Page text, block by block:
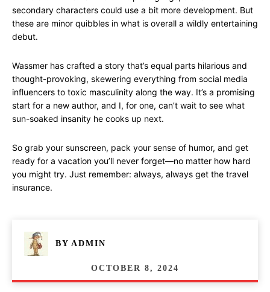
secondary characters could use a bit more development. But
these are minor quibbles in what is overall a wildly entertaining
debut.
Wassmer has crafted a story that’s equal parts hilarious and
thought-provoking, skewering everything from social media
influencers to toxic masculinity along the way. It’s a promising
start for a new author, and I, for one, can’t wait to see what
sun-soaked insanity he cooks up next.
So grab your sunscreen, pack your sense of humor, and get
ready for a vacation you’ll never forget—no matter how hard
you might try. Just remember: always, always get the travel
insurance.
BY ADMIN
OCTOBER 8, 2024